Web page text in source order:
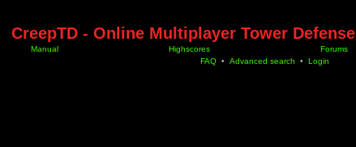
CreepTD - Online Multiplayer Tower Defense
Manual Highscores Forums
FAQ • Advanced search • Login